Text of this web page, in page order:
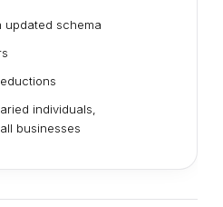
updated schema
individuals,
businesses